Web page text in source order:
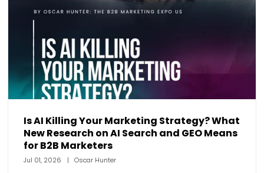
Is AI Killing Your Marketing Strategy? What
New Research on AI Search and GEO Means
for B2B Marketers
Jul 01, 2026 Oscar Hunter